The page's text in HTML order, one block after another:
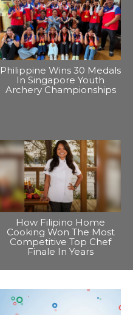
Philippine Wins 30 Medals
In Singapore Youth
Archery Championships
How Filipino Home
Cooking Won The Most
Competitive Top Chef
Finale In Years